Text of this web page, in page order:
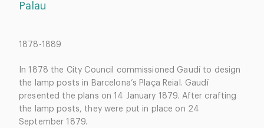
Palau
1878-1889
In 1878 the City Council commissioned Gaudí to design
the lamp posts in Barcelona’s Plaça Reial. Gaudí
presented the plans on 14 January 1879. After crafting
the lamp posts, they were put in place on 24
September 1879.